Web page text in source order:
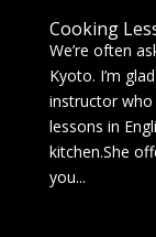
Cooking
We’re often
Kyoto. I’m
instructor who
lessons in
kitchen.She
you...